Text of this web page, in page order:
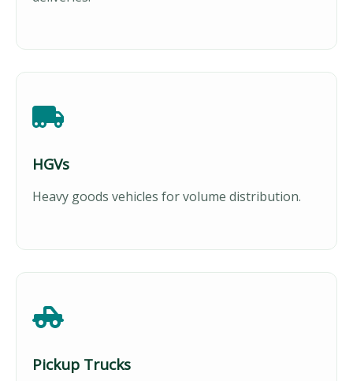
HGVs
Heavy goods vehicles for volume distribution.
Pickup Trucks